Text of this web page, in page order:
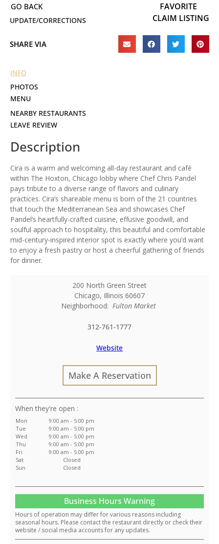
UPDATE/CORRECTIONS
FAVORITE
CLAIM LISTING
SHARE VIA
INFO
PHOTOS
NEARBY RESTAURANTS
LEAVE REVIEW
Description
Cira is a warm and welcoming all-day restaurant and café
within The Hoxton, Chicago lobby where Chef Chris Pandel
pays tribute to a diverse range of flavors and culinary
practices. Cira’s shareable menu is born of the 21 countries
that touch the Mediterranean Sea and showcases Chef
Pandel’s heartfully-crafted cuisine, effusive goodwill, and
soulful approach to hospitality, this beautiful and comfortable
mid-century-inspired interior spot is exactly where you’d want
to enjoy a fresh pastry or host a cheerful gathering of friends
for dinner.
200 North Green Street
Chicago, Illinois 60607
Neighborhood: Fulton Market
312-761-1777
Website
Make A Reservation
:
Mon
9:00 am - 5:00 pm
Tue
9:00 am - 5:00 pm
Wed
9:00 am - 5:00 pm
Thu
9:00 am - 5:00 pm
Fri
9:00 am - 5:00 pm
Sat
Closed
Sun
Closed
Business Hours Warning
Hours of operation may differ for various reasons including
seasonal hours. Please contact the restaurant directly or check their
website / social media accounts for any updates.
MENU